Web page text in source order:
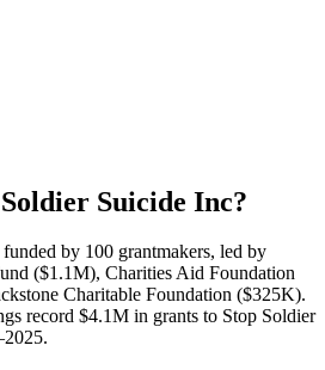
Suicide Inc?
by 100 grantmakers, led by
($1.1M), Charities Aid Foundation
Charitable Foundation ($325K).
record $4.1M in grants to Stop Soldier